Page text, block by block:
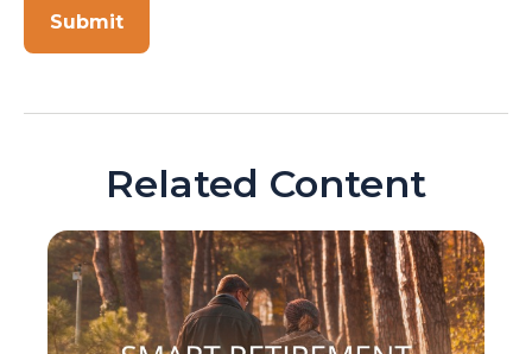
Related Content